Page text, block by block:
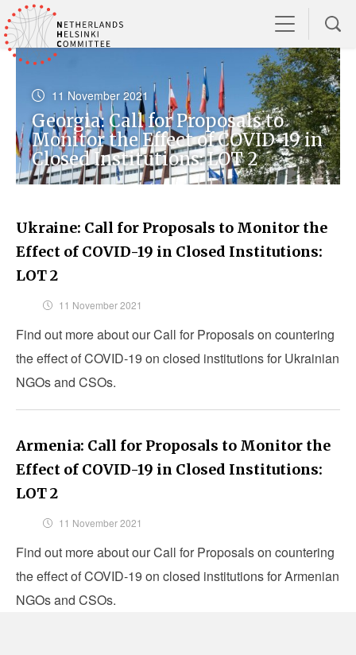
11 November 2021
Georgia: Call for Proposals to
Monitor the Effect of COVID-19 in
Closed Institutions: LOT 2
Ukraine: Call for Proposals to Monitor the
Effect of COVID-19 in Closed Institutions:
LOT 2
11 November 2021
Find out more about our Call for Proposals on countering
the effect of COVID-19 on closed institutions for Ukrainian
NGOs and CSOs.
Armenia: Call for Proposals to Monitor the
Effect of COVID-19 in Closed Institutions:
LOT 2
11 November 2021
Find out more about our Call for Proposals on countering
the effect of COVID-19 on closed institutions for Armenian
NGOs and CSOs.